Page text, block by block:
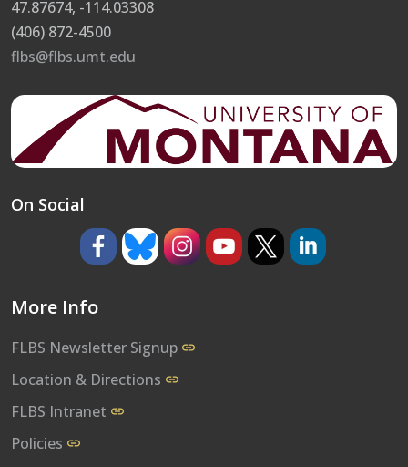
47.87674, -114.03308
(406) 872-4500
flbs@flbs.umt.edu
On Social
More Info
FLBS Newsletter Signup
Location & Directions
FLBS Intranet
Policies